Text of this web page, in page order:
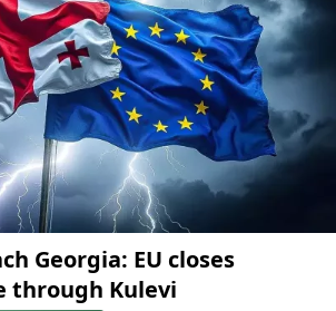
Georgia: EU closes
through Kulevi